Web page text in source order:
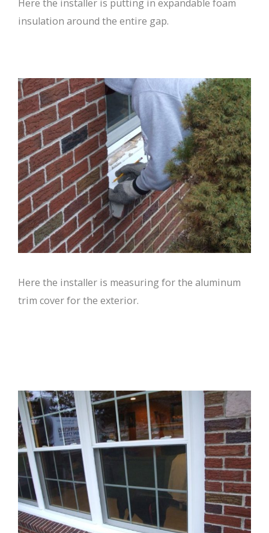
Here the installer is putting in expandable foam
insulation around the entire gap.
Here the installer is measuring for the aluminum
trim cover for the exterior.